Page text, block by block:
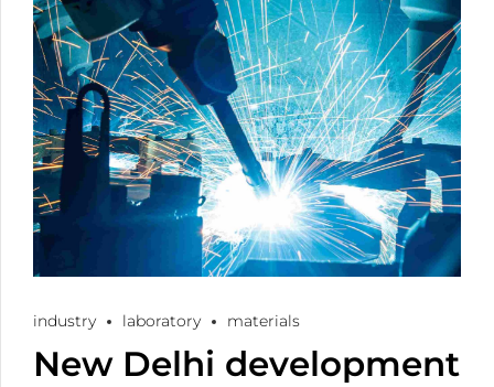
industry laboratory materials
New Delhi development